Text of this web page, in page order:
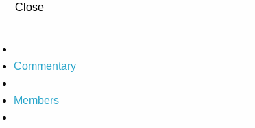
Close
Commentary
Members